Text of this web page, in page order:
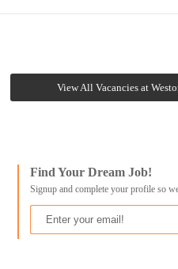
View All Vacancies at
Find Your Dream Job!
Signup and complete your profile so